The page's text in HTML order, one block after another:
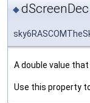
◆dScreenDec
A double value
Use this property